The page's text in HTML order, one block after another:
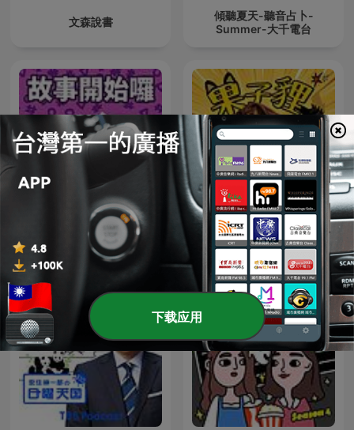
文森說書
傾聽夏天-聽音占卜-
Summer-大千電台
故事開始了 果子貍
下载应用